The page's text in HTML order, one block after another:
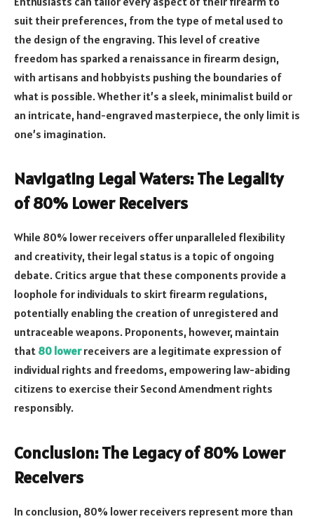
suit their preferences, from the type of metal used to
the design of the engraving. This level of creative
freedom has sparked a renaissance in firearm design,
with artisans and hobbyists pushing the boundaries of
what is possible. Whether it’s a sleek, minimalist build or
an intricate, hand-engraved masterpiece, the only limit is
one’s imagination.
Navigating Legal Waters: The Legality
of 80% Lower Receivers
While 80% lower receivers offer unparalleled flexibility
and creativity, their legal status is a topic of ongoing
debate. Critics argue that these components provide a
loophole for individuals to skirt firearm regulations,
potentially enabling the creation of unregistered and
untraceable weapons. Proponents, however, maintain
that 80 lowerreceivers are a legitimate expression of
individual rights and freedoms, empowering law-abiding
citizens to exercise their Second Amendment rights
responsibly.
Conclusion: The Legacy of 80% Lower
Receivers
In conclusion, 80% lower receivers represent more than